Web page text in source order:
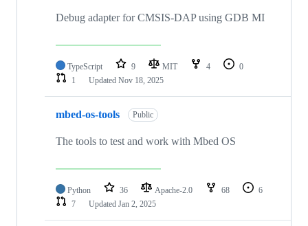
Debug adapter for CMSIS-DAP using GDB MI
TypeScript 9 MIT 4
0
1
Updated Nov 18, 2025
mbed-os-tools Public
The tools to test and work with Mbed OS
Python 36 Apache-2.0 68
6
7
Updated Jan 2, 2025